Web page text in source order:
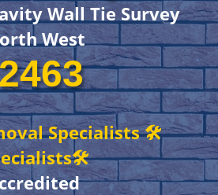
Wall Tie Survey
West
Specialists 🛠